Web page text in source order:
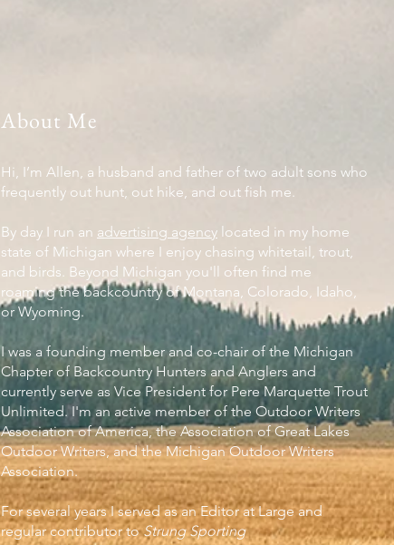
About Me
Hi, I’m Allen, a husband and father of two adult sons who
frequently out hunt, out hike, and out fish me.
By day I run an advertising agency located in my home
state of Michigan where I enjoy chasing whitetail, trout,
and birds. Beyond Michigan you'll often find me
roaming the backcountry of Montana, Colorado, Idaho,
or Wyoming.
I was a founding member and co-chair of the Michigan
Chapter of Backcountry Hunters and Anglers and
currently serve as Vice President for Pere Marquette Trout
Unlimited. I'm an active member of the Outdoor Writers
Association of America, the Association of Great Lakes
Outdoor Writers, and the Michigan Outdoor Writers
Association.
For several years I served as an Editor at Large and
regular contributor toStrung Sporting